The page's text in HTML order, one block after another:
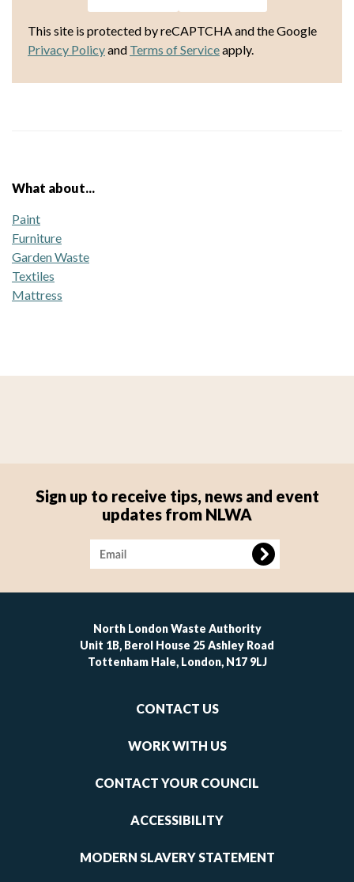
This site is protected by reCAPTCHA and the Google
Privacy Policyand Terms of Serviceapply.
What about...
Paint
Furniture
Garden Waste
Textiles
Mattress
Sign up to receive tips, news and event
updates from NLWA
Image
North London Waste Authority
Unit 1B, Berol House 25 Ashley Road
Tottenham Hale, London, N17 9LJ
CONTACT US
WORK WITH US
CONTACT YOUR COUNCIL
ACCESSIBILITY
MODERN SLAVERY STATEMENT